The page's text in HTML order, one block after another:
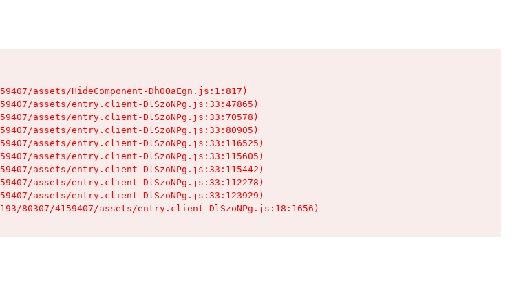
assets/HideComponent-Dh0OaEgn.js:1:817)
assets/entry.client-DlSzoNPg.js:33:47865)
assets/entry.client-DlSzoNPg.js:33:70578)
assets/entry.client-DlSzoNPg.js:33:80905)
assets/entry.client-DlSzoNPg.js:33:116525)
assets/entry.client-DlSzoNPg.js:33:115605)
assets/entry.client-DlSzoNPg.js:33:115442)
assets/entry.client-DlSzoNPg.js:33:112278)
assets/entry.client-DlSzoNPg.js:33:123929)
80307/4159407/assets/entry.client-DlSzoNPg.js:18:1656)